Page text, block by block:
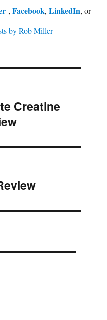
, Facebook, LinkedIn, or
by Rob Miller
Creatine